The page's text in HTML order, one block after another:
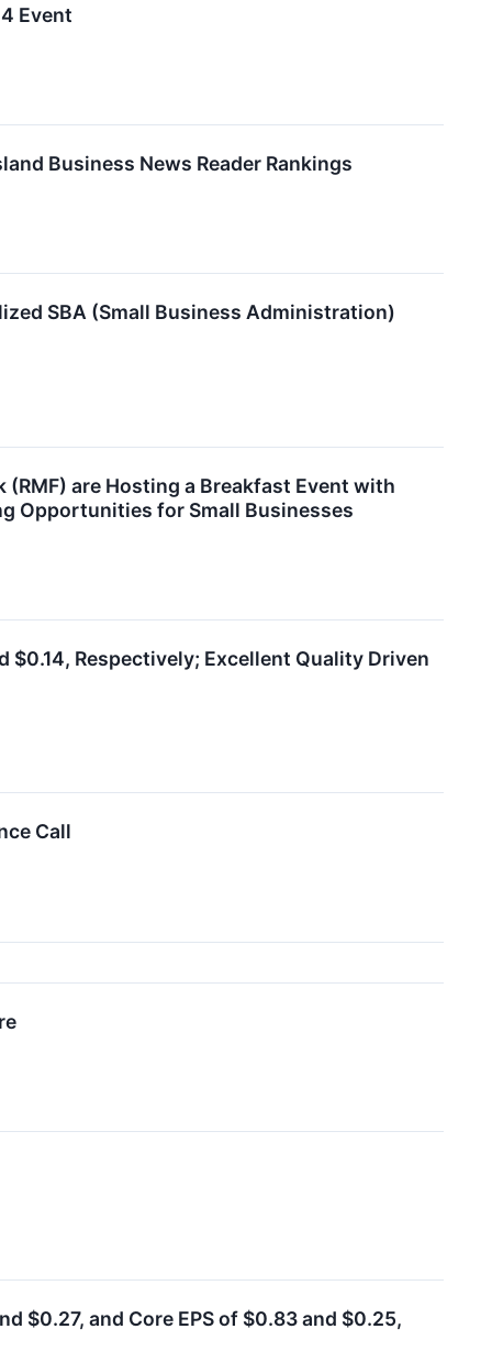
Event
Business News Reader Rankings
SBA (Small Business Administration)
are Hosting a Breakfast Event with
Opportunities for Small Businesses
$0.14, Respectively; Excellent Quality Driven
Call
$0.27, and Core EPS of $0.83 and $0.25,